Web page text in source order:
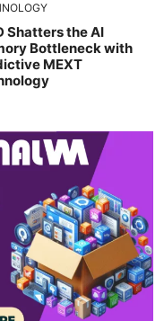
Shatters the AI
Bottleneck with
MEXT